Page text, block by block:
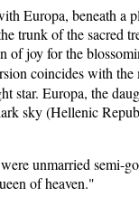
beneath a
trunk of the
joy for the
coincides with
Europa, the
sky (Hellenic
unmarried
of heaven."